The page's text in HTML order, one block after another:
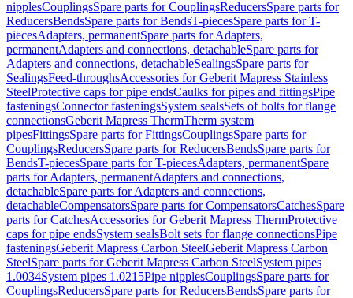
nipplesCouplingsSpare parts for CouplingsReducersSpare parts for
ReducersBendsSpare parts for BendsT-piecesSpare parts for T-
piecesAdapters, permanentSpare parts for Adapters,
permanentAdapters and connections, detachableSpare parts for
Adapters and connections, detachableSealingsSpare parts for
SealingsFeed-throughsAccessories for Geberit Mapress Stainless
SteelProtective caps for pipe endsCaulks for pipes and fittingsPipe
fasteningsConnector fasteningsSystem sealsSets of bolts for flange
connectionsGeberit Mapress ThermTherm system
pipesFittingsSpare parts for FittingsCouplingsSpare parts for
CouplingsReducersSpare parts for ReducersBendsSpare parts for
BendsT-piecesSpare parts for T-piecesAdapters, permanentSpare
parts for Adapters, permanentAdapters and connections,
detachableSpare parts for Adapters and connections,
detachableCompensatorsSpare parts for CompensatorsCatchesSpare
parts for CatchesAccessories for Geberit Mapress ThermProtective
caps for pipe endsSystem sealsBolt sets for flange connectionsPipe
fasteningsGeberit Mapress Carbon SteelGeberit Mapress Carbon
SteelSpare parts for Geberit Mapress Carbon SteelSystem pipes
1.0034System pipes 1.0215Pipe nipplesCouplingsSpare parts for
CouplingsReducersSpare parts for ReducersBendsSpare parts for